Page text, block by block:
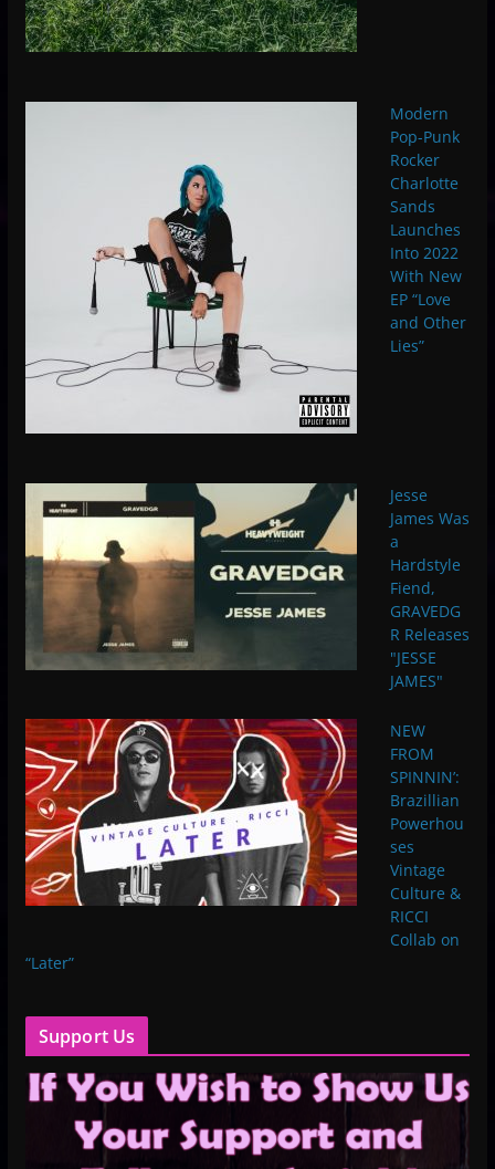
Modern
Pop-Punk
Rocker
Charlotte
Sands
Launches
Into 2022
With New
EP “Love
and Other
Lies”
Jesse
James Was
a
Hardstyle
Fiend,
GRAVEDG
R Releases
"JESSE
JAMES"
NEW
FROM
SPINNIN’:
Brazillian
Powerhou
ses
Vintage
Culture &
RICCI
Collab on
“Later”
Support Us